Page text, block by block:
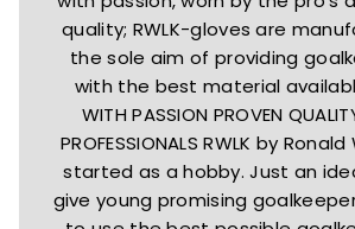
quality; RWLK-gloves are
the sole aim of providing
with the best material
WITH PASSION PROVEN
PROFESSIONALS RWLK by
started as a hobby. Just an
give young promising